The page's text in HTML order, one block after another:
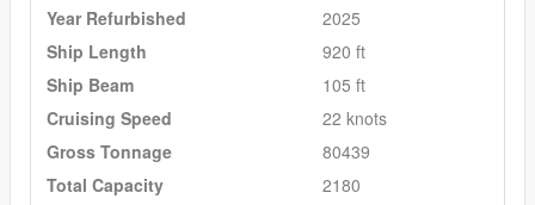
Year Refurbished
2025
Ship Length
920 ft
Ship Beam
105 ft
Cruising Speed
22 knots
Gross Tonnage
80439
Total Capacity
2180